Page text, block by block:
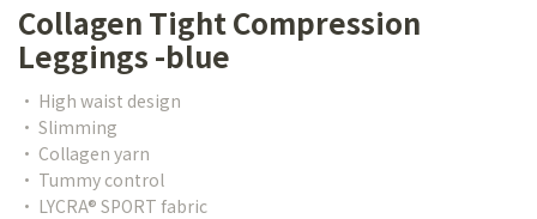
Collagen Tight Compression
Leggings -blue
• High waist design
• Slimming
• Collagen yarn
• Tummy control
• LYCRA® SPORT fabric